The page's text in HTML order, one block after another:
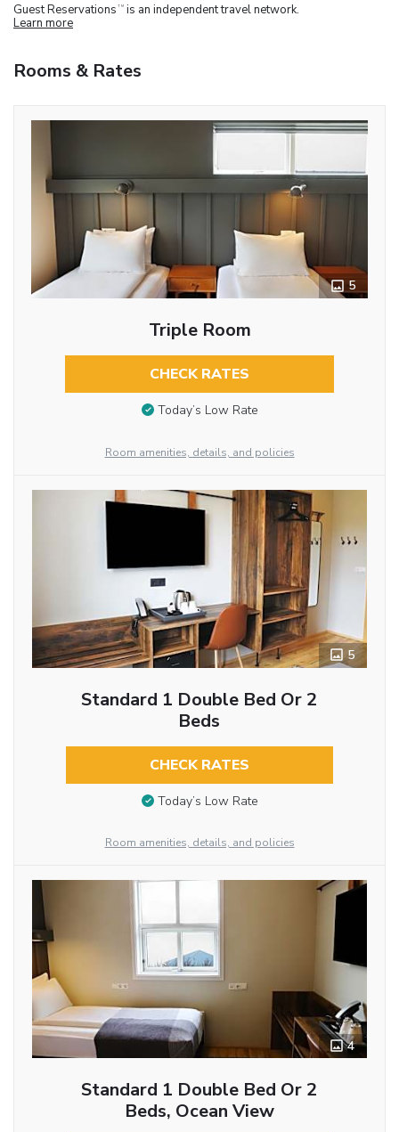
Guest Reservations TM is an independent travel network.
Learn more
Rooms & Rates
5
Triple Room
CHECK RATES
Today’s Low Rate
Room amenities, details, and policies
5
Standard 1 Double Bed Or 2
Beds
CHECK RATES
Today’s Low Rate
Room amenities, details, and policies
4
Standard 1 Double Bed Or 2
Beds, Ocean View